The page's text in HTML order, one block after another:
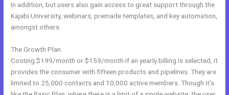
In addition, but users also gain access to great support through the
Kajabi University, webinars, premade templates, and key automation,
amongst others.
The Growth Plan
Costing $199/month or $159/month if an yearly billing is selected, it
provides the consumer with fifteen products and pipelines. They are
limited to 25,000 contacts and 10,000 active members. Though it’s